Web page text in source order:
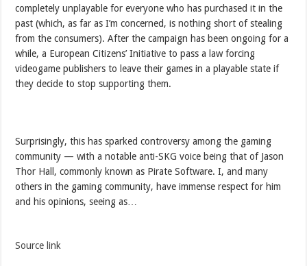
completely unplayable for everyone who has purchased it in the
past (which, as far as I’m concerned, is nothing short of stealing
from the consumers). After the campaign has been ongoing for a
while, a European Citizens’ Initiative to pass a law forcing
videogame publishers to leave their games in a playable state if
they decide to stop supporting them.
Surprisingly, this has sparked controversy among the gaming
community — with a notable anti-SKG voice being that of Jason
Thor Hall, commonly known as Pirate Software. I, and many
others in the gaming community, have immense respect for him
and his opinions, seeing as…
Source link